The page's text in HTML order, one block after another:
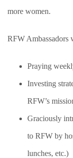
more women.
RFW
Praying
Investing
RFW’s
Graciously
to RFW by
lunches, etc.)